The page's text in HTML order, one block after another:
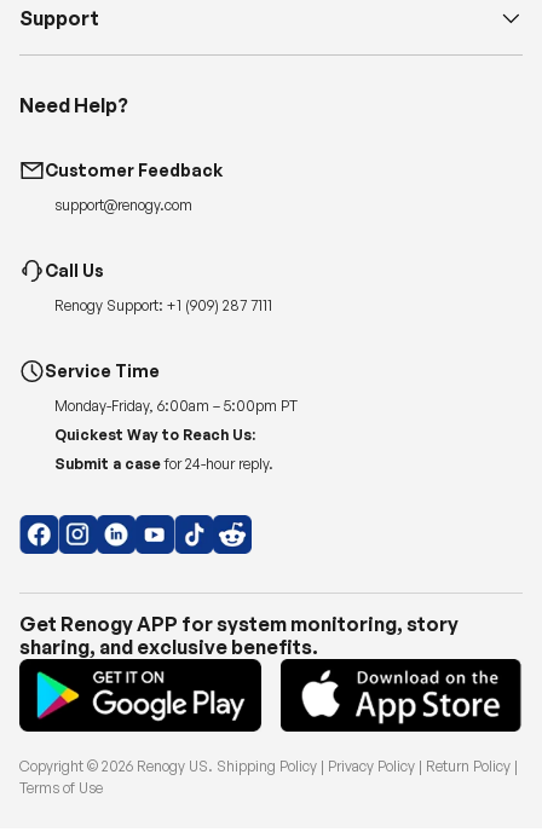
Support
Need Help?
Customer Feedback
support@renogy.com
Call Us
Renogy Support: +1 (909) 287 7111
Service Time
Monday-Friday, 6:00am – 5:00pm PT
Quickest Way to Reach Us:
Submit a case for 24-hour reply.
Get Renogy APP for system monitoring, story
sharing, and exclusive benefits.
Copyright © 2026 Renogy US. Shipping Policy | Privacy Policy | Return Policy |
Terms of Use